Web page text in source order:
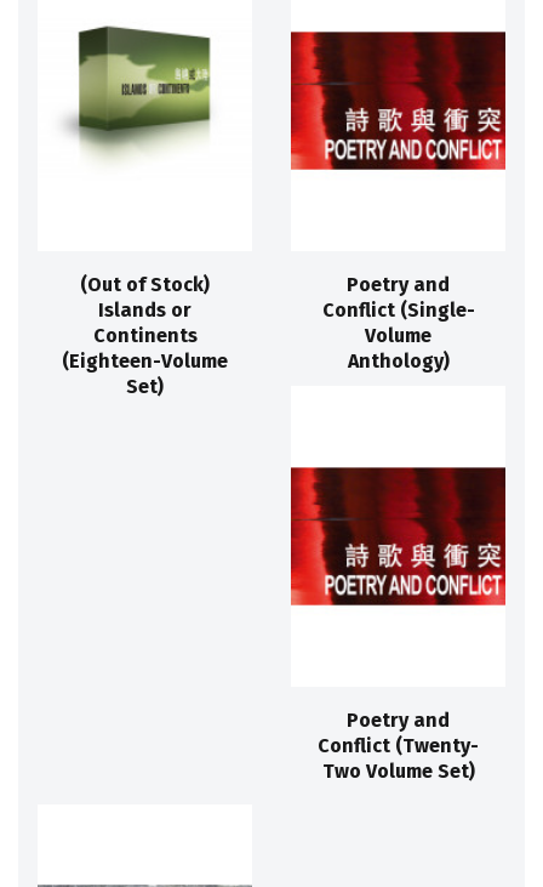
(Out of Stock)
Islands or
Continents
(Eighteen-Volume
Set)
Poetry and
Conflict (Single-
Volume
Anthology)
Poetry and
Conflict (Twenty-
Two Volume Set)